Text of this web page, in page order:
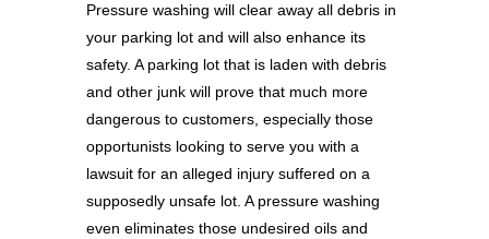
Pressure washing will clear away all debris in
your parking lot and will also enhance its
safety. A parking lot that is laden with debris
and other junk will prove that much more
dangerous to customers, especially those
opportunists looking to serve you with a
lawsuit for an alleged injury suffered on a
supposedly unsafe lot. A pressure washing
even eliminates those undesired oils and